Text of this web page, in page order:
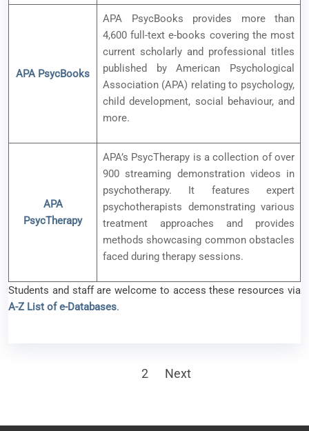
APA PsycBooks
APA PsycBooks provides more than
4,600 full-text e-books covering the most
current scholarly and professional titles
published by American Psychological
Association (APA) relating to psychology,
child development, social behaviour, and
more.
APA
PsycTherapy
APA’s PsycTherapy is a collection of over
900 streaming demonstration videos in
psychotherapy. It features expert
psychotherapists demonstrating various
treatment approaches and provides
methods showcasing common obstacles
faced during therapy sessions.
Students and staff are welcome to access these resources via
A-Z List of e-Databases.
2 Next